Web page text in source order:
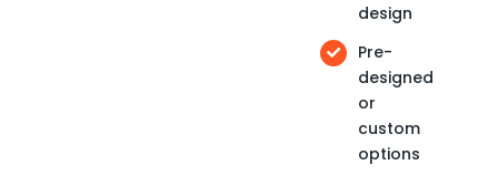
design
Pre-
designed
or
custom
options